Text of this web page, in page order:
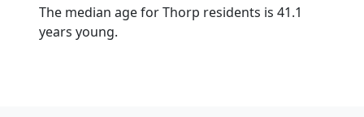
The median age for Thorp residents is 41.1
years young.